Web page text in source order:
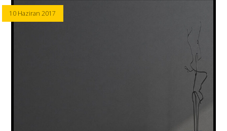
10 Haziran 2017